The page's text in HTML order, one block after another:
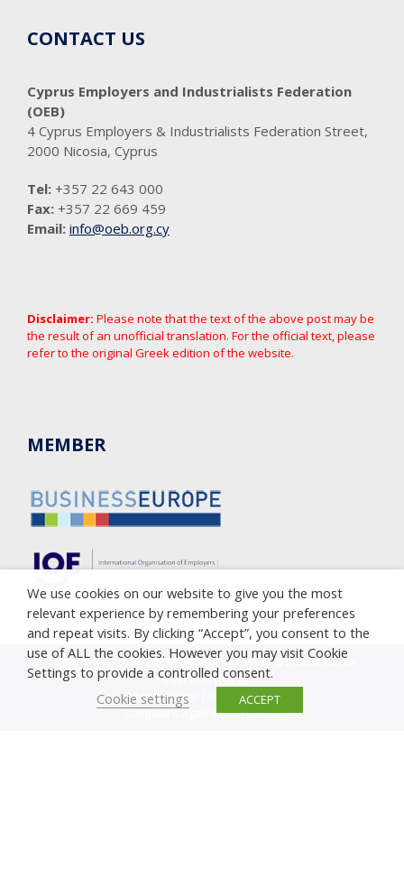
CONTACT US
Cyprus Employers and Industrialists Federation
(OEB)
4 Cyprus Employers & Industrialists Federation Street,
2000 Nicosia, Cyprus
Tel: +357 22 643 000
Fax: +357 22 669 459
Email: info@oeb.org.cy
Disclaimer: Please note that the text of the above post may be
the result of an unofficial translation. For the official text, please
refer to the original Greek edition of the website.
MEMBER
Copyright © 2005-2023 Cyprus Employers & Industrialists
Federation (OEB)
Privacy Policy
Cookie Policy
Complaint against corruption
We use cookies on our website to give you the most
relevant experience by remembering your preferences
and repeat visits. By clicking “Accept”, you consent to the
use of ALL the cookies. However you may visit Cookie
Settings to provide a controlled consent.
Cookie settings
ACCEPT